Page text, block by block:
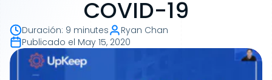
COVID-19
Duración: 9 minutes
Ryan Chan
Publicado el May 15, 2020